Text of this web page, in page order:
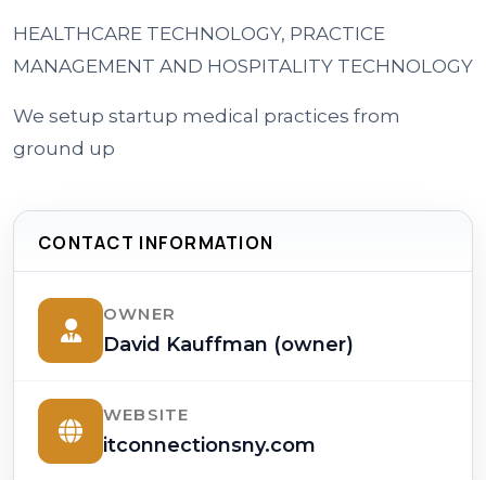
HEALTHCARE TECHNOLOGY, PRACTICE
MANAGEMENT AND HOSPITALITY TECHNOLOGY
We setup startup medical practices from
ground up
CONTACT INFORMATION
OWNER
David Kauffman (owner)
WEBSITE
itconnectionsny.com